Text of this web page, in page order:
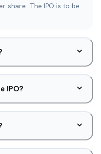
share. The IPO is to be
IPO?